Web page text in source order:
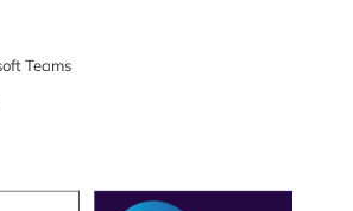
Teams